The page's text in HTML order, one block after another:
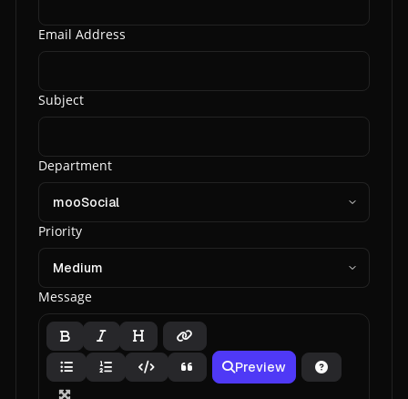
Email Address
Subject
Department
Priority
Message
Preview